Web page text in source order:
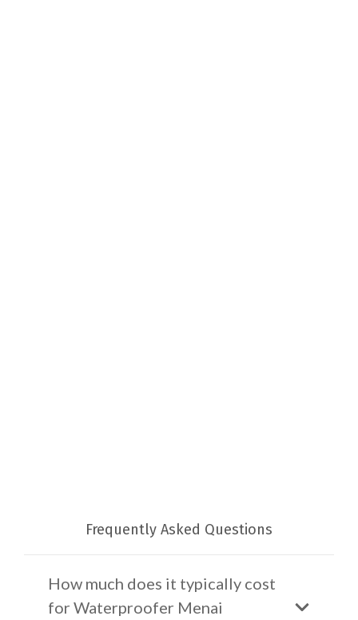
Frequently Asked Questions
How much does it typically cost
for Waterproofer Menai